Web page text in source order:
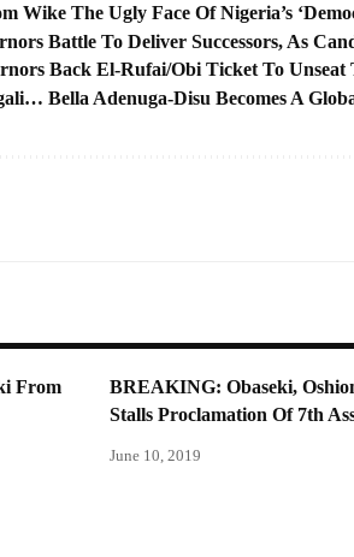
Wike The Ugly Face Of Nigeria’s
Battle To Deliver Successors, As
Back El-Rufai/Obi Ticket To Unseat
Bella Adenuga-Disu Becomes A
From
BREAKING: Obaseki,
Stalls Proclamation Of 7th
June 10, 2019